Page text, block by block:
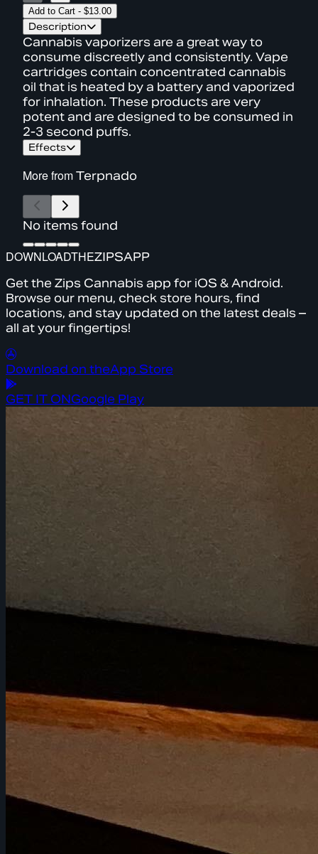
Add to Cart - $13.00
Description
Cannabis vaporizers are a great way to
consume discreetly and consistently. Vape
cartridges contain concentrated cannabis
oil that is heated by a battery and vaporized
for inhalation. These products are very
potent and are designed to be consumed in
2-3 second puffs.
Effects
More fromTerpnado
No items found
DOWNLOADTHEZIPSAPP
Get the Zips Cannabis app for iOS & Android.
Browse our menu, check store hours, find
locations, and stay updated on the latest deals –
all at your fingertips!
Download on theApp Store
GET IT ONGoogle Play